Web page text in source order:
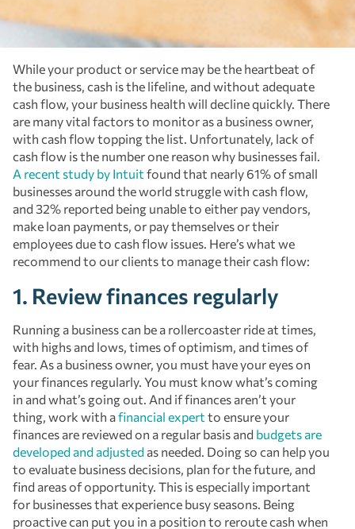
While your product or service may be the heartbeat of
the business, cash is the lifeline, and without adequate
cash flow, your business health will decline quickly. There
are many vital factors to monitor as a business owner,
with cash flow topping the list. Unfortunately, lack of
cash flow is the number one reason why businesses fail.
A recent study by Intuit found that nearly 61% of small
businesses around the world struggle with cash flow,
and 32% reported being unable to either pay vendors,
make loan payments, or pay themselves or their
employees due to cash flow issues. Here’s what we
recommend to our clients to manage their cash flow:
1. Review finances regularly
Running a business can be a rollercoaster ride at times,
with highs and lows, times of optimism, and times of
fear. As a business owner, you must have your eyes on
your finances regularly. You must know what’s coming
in and what’s going out. And if finances aren’t your
thing, work with afinancial expert to ensure your
finances are reviewed on a regular basis and budgets are
developed and adjusted as needed. Doing so can help you
to evaluate business decisions, plan for the future, and
find areas of opportunity. This is especially important
for businesses that experience busy seasons. Being
proactive can put you in a position to reroute cash when